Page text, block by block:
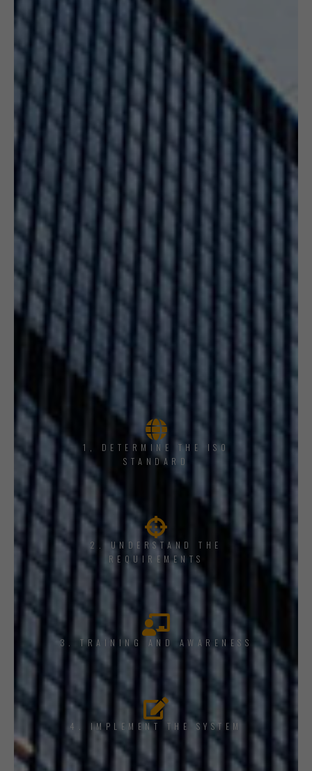
1, DETERMINE THE ISO
STANDARD
2. UNDERSTAND THE
REQUIREMENTS
3. TRAINING AND AWARENESS
4. IMPLEMENT THE SYSTEM